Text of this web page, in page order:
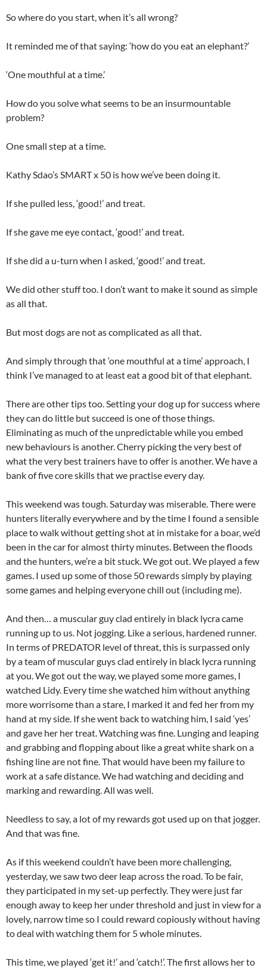
So where do you start, when it’s all wrong?
It reminded me of that saying: ‘how do you eat an elephant?’
‘One mouthful at a time.’
How do you solve what seems to be an insurmountable
problem?
One small step at a time.
Kathy Sdao’s SMART x 50 is how we’ve been doing it.
If she pulled less, ‘good!’ and treat.
If she gave me eye contact, ‘good!’ and treat.
If she did a u-turn when I asked, ‘good!’ and treat.
We did other stuff too. I don’t want to make it sound as simple
as all that.
But most dogs are not as complicated as all that.
And simply through that ‘one mouthful at a time’ approach, I
think I’ve managed to at least eat a good bit of that elephant.
There are other tips too. Setting your dog up for success where
they can do little but succeed is one of those things.
Eliminating as much of the unpredictable while you embed
new behaviours is another. Cherry picking the very best of
what the very best trainers have to offer is another. We have a
bank of five core skills that we practise every day.
This weekend was tough. Saturday was miserable. There were
hunters literally everywhere and by the time I found a sensible
place to walk without getting shot at in mistake for a boar, we’d
been in the car for almost thirty minutes. Between the floods
and the hunters, we’re a bit stuck. We got out. We played a few
games. I used up some of those 50 rewards simply by playing
some games and helping everyone chill out (including me).
And then… a muscular guy clad entirely in black lycra came
running up to us. Not jogging. Like a serious, hardened runner.
In terms of PREDATOR level of threat, this is surpassed only
by a team of muscular guys clad entirely in black lycra running
at you. We got out the way, we played some more games, I
watched Lidy. Every time she watched him without anything
more worrisome than a stare, I marked it and fed her from my
hand at my side. If she went back to watching him, I said ‘yes’
and gave her her treat. Watching was fine. Lunging and leaping
and grabbing and flopping about like a great white shark on a
fishing line are not fine. That would have been my failure to
work at a safe distance. We had watching and deciding and
marking and rewarding. All was well.
Needless to say, a lot of my rewards got used up on that jogger.
And that was fine.
As if this weekend couldn’t have been more challenging,
yesterday, we saw two deer leap across the road. To be fair,
they participated in my set-up perfectly. They were just far
enough away to keep her under threshold and just in view for a
lovely, narrow time so I could reward copiously without having
to deal with watching them for 5 whole minutes.
This time, we played ‘get it!’ and ‘catch!’. The first allows her to